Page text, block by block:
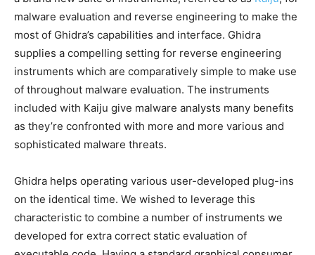
malware evaluation and reverse engineering to make the
most of Ghidra’s capabilities and interface. Ghidra
supplies a compelling setting for reverse engineering
instruments which are comparatively simple to make use
of throughout malware evaluation. The instruments
included with Kaiju give malware analysts many benefits
as they’re confronted with more and more various and
sophisticated malware threats.
Ghidra helps operating various user-developed plug-ins
on the identical time. We wished to leverage this
characteristic to combine a number of instruments we
developed for extra correct static evaluation of